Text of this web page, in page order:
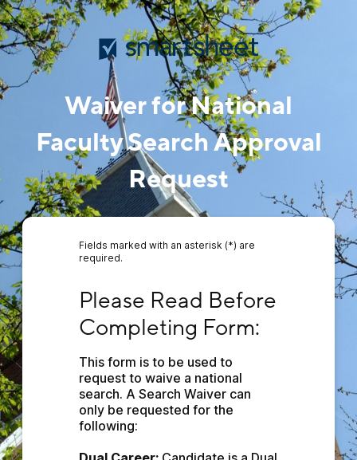
Waiver for National
Faculty Search Approval
Request
Fields marked with an asterisk (*) are
required.
Please Read Before
Completing Form:
This form is to be used to
request to waive a national
search. A Search Waiver can
only be requested for the
following: